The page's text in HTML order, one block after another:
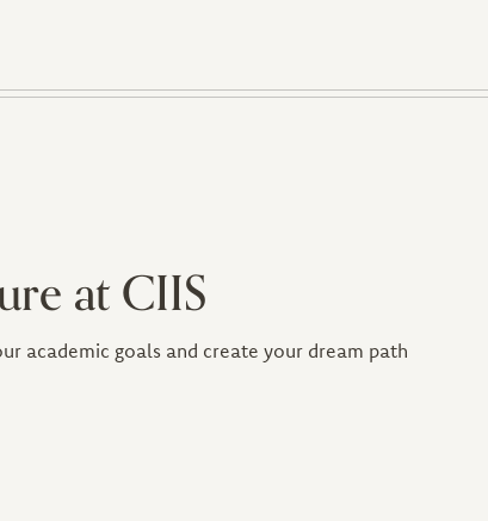
at CIIS
academic goals and create your dream path